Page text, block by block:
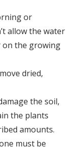
or
allow the water
on the growing
dried,
the soil,
the plants
amounts.
must be